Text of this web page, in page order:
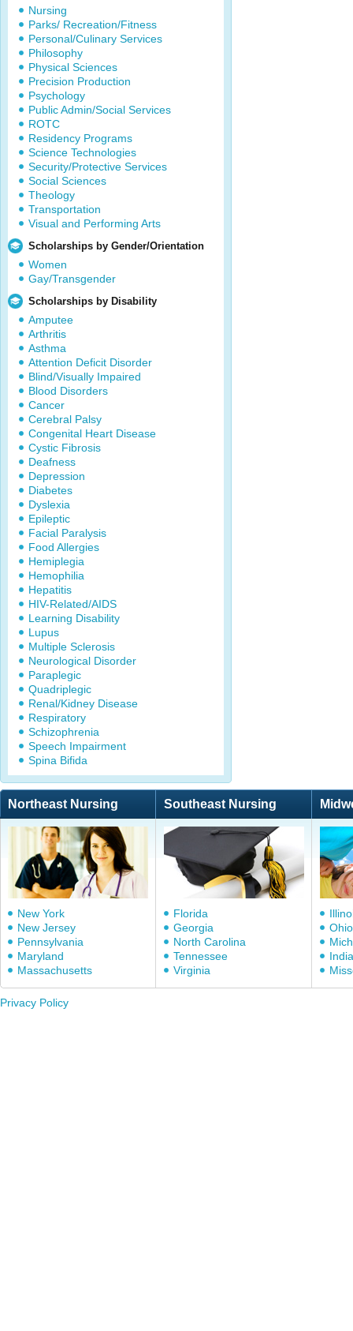
Nursing
Parks/ Recreation/Fitness
Personal/Culinary Services
Philosophy
Physical Sciences
Precision Production
Psychology
Public Admin/Social Services
ROTC
Residency Programs
Science Technologies
Security/Protective Services
Social Sciences
Theology
Transportation
Visual and Performing Arts
Scholarships by Gender/Orientation
Women
Gay/Transgender
Scholarships by Disability
Amputee
Arthritis
Asthma
Attention Deficit Disorder
Blind/Visually Impaired
Blood Disorders
Cancer
Cerebral Palsy
Congenital Heart Disease
Cystic Fibrosis
Deafness
Depression
Diabetes
Dyslexia
Epileptic
Facial Paralysis
Food Allergies
Hemiplegia
Hemophilia
Hepatitis
HIV-Related/AIDS
Learning Disability
Lupus
Multiple Sclerosis
Neurological Disorder
Paraplegic
Quadriplegic
Renal/Kidney Disease
Respiratory
Schizophrenia
Speech Impairment
Spina Bifida
Northeast Nursing Southeast Nursing
New York
New Jersey
Pennsylvania
Maryland
Massachusetts
Florida
Georgia
North Carolina
Tennessee
Virginia
Ohio
Privacy Policy